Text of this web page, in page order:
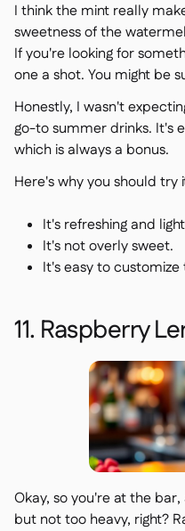
I think the mint really
sweetness of the
If you're looking for
one a shot. You might be
Honestly, I wasn't
go-to summer drinks. It's
which is always a bonus.
Here's why you should try
It's refreshing and
It's not overly sweet.
It's easy to
11. Raspberry
Okay, so you're at the
but not too heavy, right?